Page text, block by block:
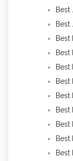
Best
Best
Best
Best
Best
Best
Best
Best
Best
Best
Best